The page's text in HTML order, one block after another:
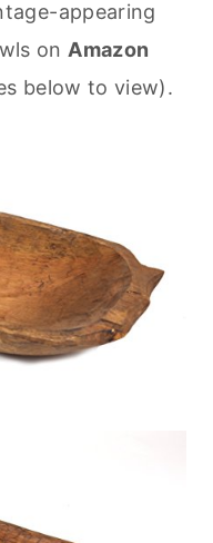
appearing
on Amazon
below to view).